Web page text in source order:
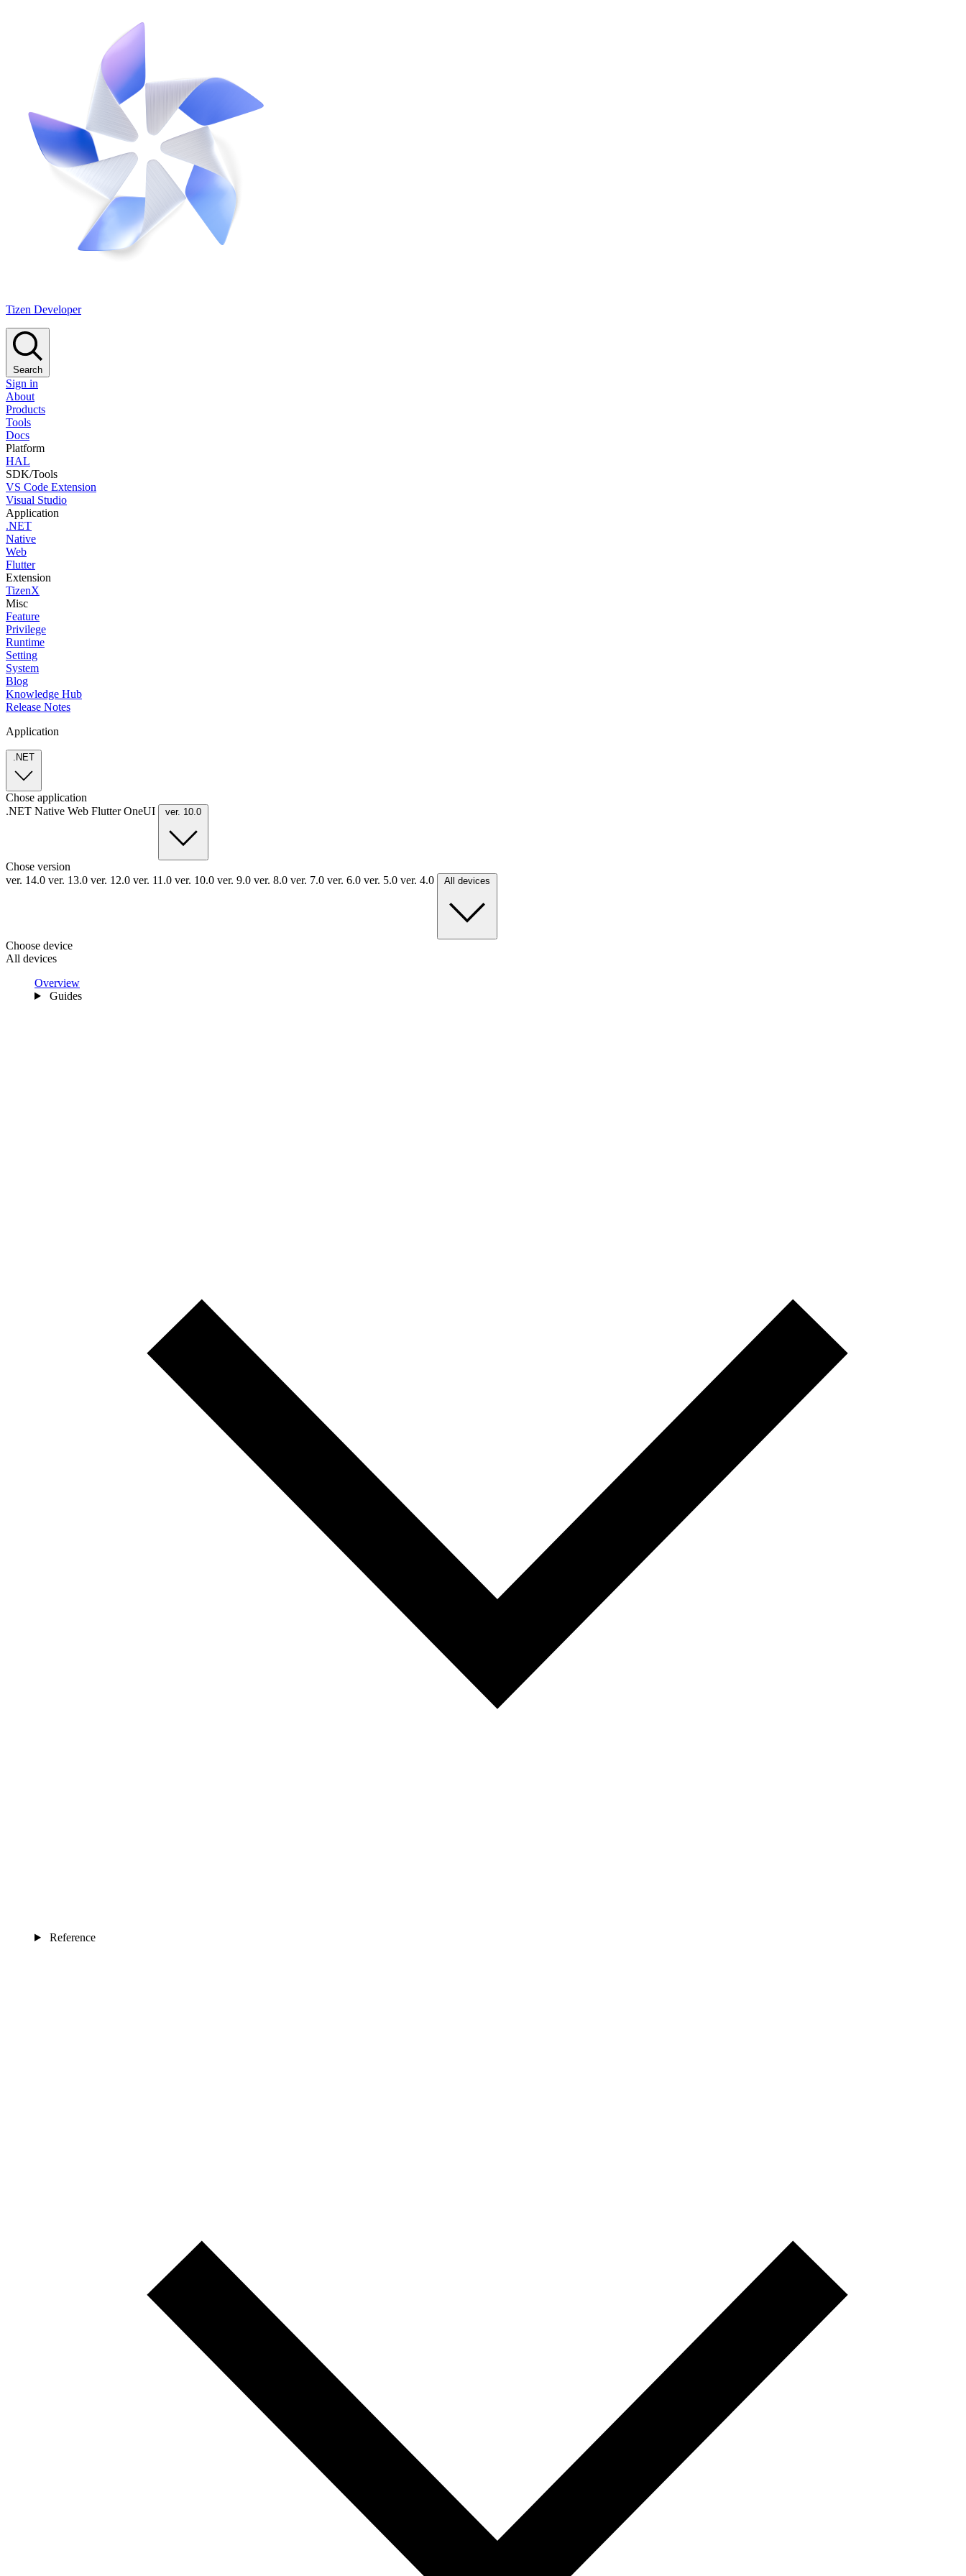
Tizen Developer
Search
Sign in
About
Products
Tools
Docs
Platform
HAL
SDK/Tools
VS Code Extension
Visual Studio
Application
.NET
Native
Web
Flutter
Extension
TizenX
Misc
Feature
Privilege
Runtime
Setting
System
Blog
Knowledge Hub
Release Notes
Application
.NET
Chose application
.NET Native Web FlutterOneUI ver. 10.0
Chose version
ver. 14.0 ver. 13.0 ver. 12.0 ver. 11.0 ver. 10.0 ver. 9.0 ver. 8.0 ver. 7.0 ver. 6.0 ver. 5.0 ver. 4.0 All devices
Choose device
All devices
Overview
Guides
Reference